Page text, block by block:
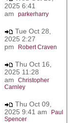
2025 6:41
am parkerharry
Tue Oct 28,
2025 2:27
pm
Robert Craven
Thu Oct 16,
2025 11:28
am Christopher
Carnley
Thu Oct 09,
2025 9:41 am
Paul
Spencer